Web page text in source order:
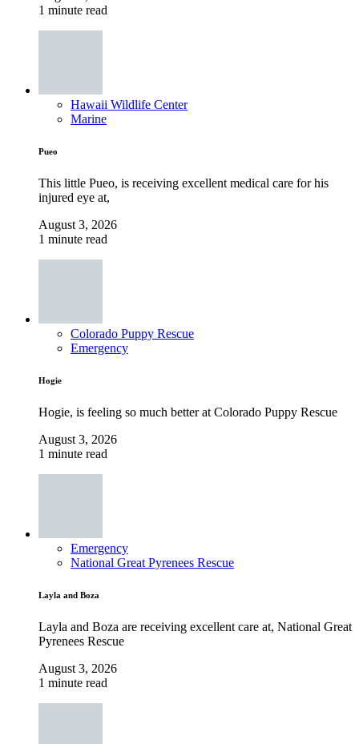
1 minute read
Hawaii Wildlife Center
Marine
Pueo
This little Pueo, is receiving excellent medical care for his
injured eye at,
August 3, 2026
1 minute read
Colorado Puppy Rescue
Emergency
Hogie
Hogie, is feeling so much better at Colorado Puppy Rescue
August 3, 2026
1 minute read
Emergency
National Great Pyrenees Rescue
Layla and Boza
Layla and Boza are receiving excellent care at, National Great
Pyrenees Rescue
August 3, 2026
1 minute read